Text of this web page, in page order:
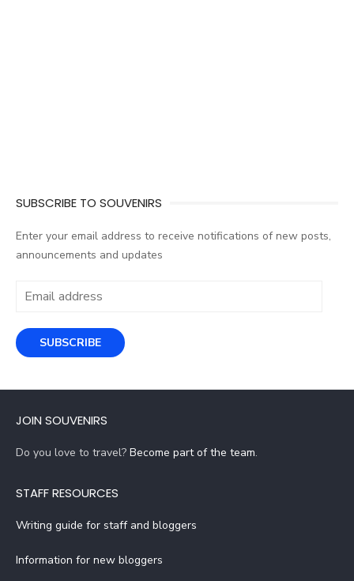
SUBSCRIBE TO SOUVENIRS
Enter your email address to receive notifications of new posts,
announcements and updates
Email
SUBSCRIBE
JOIN SOUVENIRS
Do you love to travel? Become part of the team.
STAFF RESOURCES
Writing guide for staff and bloggers
Information for new bloggers